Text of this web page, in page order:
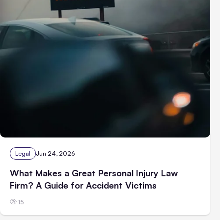
Legal Jun 24, 2026
What Makes a Great Personal Injury Law
Firm? A Guide for Accident Victims
15